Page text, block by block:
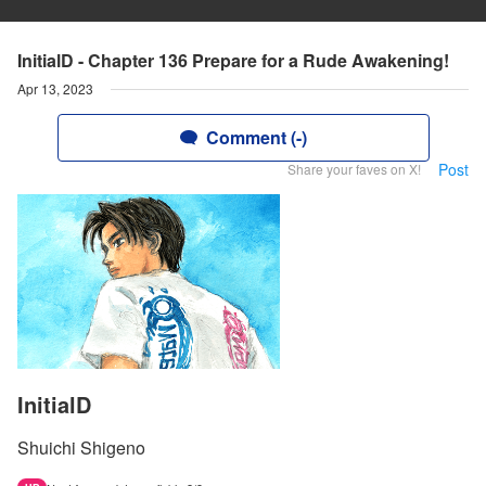
InitialD - Chapter 136 Prepare for a Rude Awakening!
Apr 13, 2023
Comment (-)
Share your faves on X! Post
InitialD
Shuichi Shigeno